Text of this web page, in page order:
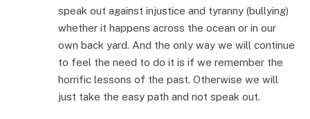
speak out against injustice and tyranny (bullying)
whether it happens across the ocean or in our
own back yard. And the only way we will continue
to feel the need to do it is if we remember the
horrific lessons of the past. Otherwise we will
just take the easy path and not speak out.